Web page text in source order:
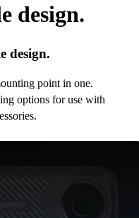
design.
design.
point in one.
options for use with